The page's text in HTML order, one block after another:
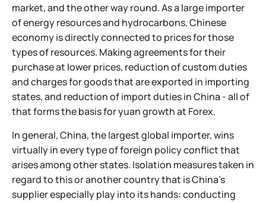
market, and the other way round. As a large importer
of energy resources and hydrocarbons, Chinese
economy is directly connected to prices for those
types of resources. Making agreements for their
purchase at lower prices, reduction of custom duties
and charges for goods that are exported in importing
states, and reduction of import duties in China - all of
that forms the basis for yuan growth at Forex.
In general, China, the largest global importer, wins
virtually in every type of foreign policy conflict that
arises among other states. Isolation measures taken in
regard to this or another country that is China's
supplier especially play into its hands: conducting